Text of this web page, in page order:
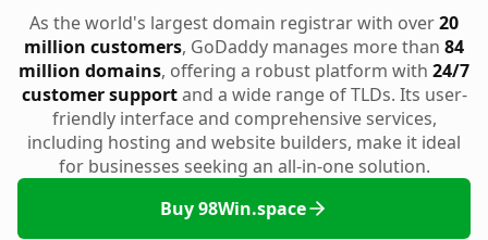
As the world's largest domain registrar with over20
million customers, GoDaddy manages more than 84
million domains, offering a robust platform with 24/7
customer supportand a wide range of TLDs. Its user-
friendly interface and comprehensive services,
including hosting and website builders, make it ideal
for businesses seeking an all-in-one solution.
Buy 98Win.space